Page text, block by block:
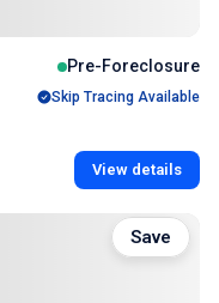
Pre-Foreclosure
Skip Tracing Available
View details
Save